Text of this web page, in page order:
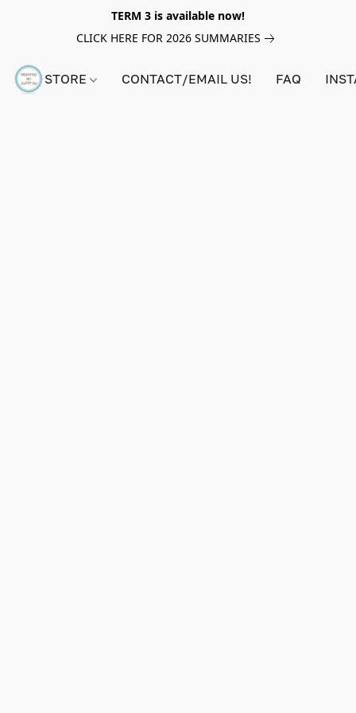
TERM 3 is available now!
CLICK HERE FOR 2026 SUMMARIES
STORE CONTACT/EMAIL US! FAQ